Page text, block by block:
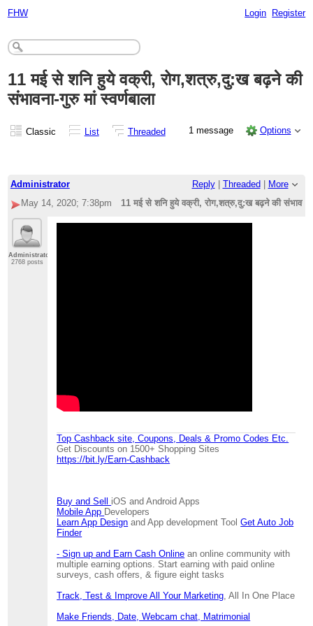
FHW Login Register
11 मई से शनि हुये वक्री, रोग,शत्रु,दु:ख बढ़ने की
संभावना-गुरु मां स्वर्णबाला
Classic List Threaded 1 message Options
Administrator Reply| Threaded
More
May 14, 2020; 7:38pm
11 मई से शनि हुये वक्री, रोग,शत्रु,दु:ख बढ़ने की संभावना-
Administrator
2768 posts
Top Cashback site, Coupons, Deals & Promo Codes Etc.
Get Discounts on 1500+ Shopping Sites
https://bit.ly/Earn-Cashback
Buy and Sell iOS and Android Apps
Mobile App Developers
Learn App Design and App development ToolGet Auto Job
Finder
- Sign up and Earn Cash Online an online community with
multiple earning options. Start earning with paid online
surveys, cash offers, & figure eight tasks
Track, Test & Improve All Your Marketing , All In One Place
Make Friends, Date, Webcam chat, Matrimonial